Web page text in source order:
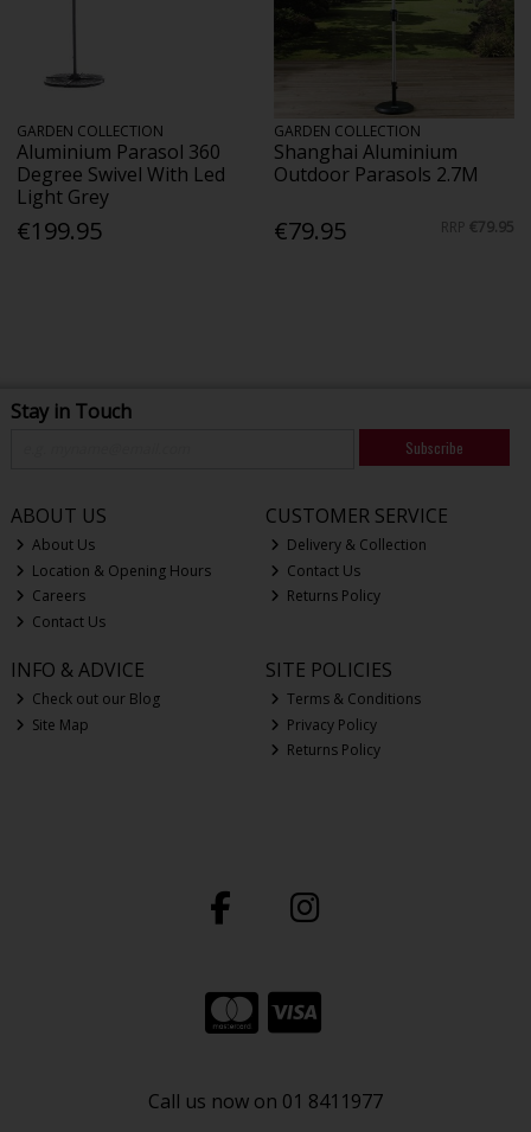
GARDEN COLLECTION
Aluminium Parasol 360
Degree Swivel With Led
Light Grey
€199.95
GARDEN COLLECTION
Shanghai Aluminium
Outdoor Parasols 2.7M
€79.95 RRP €79.95
Stay in Touch
Subscribe
ABOUT US
About Us
Location & Opening Hours
Careers
Contact Us
CUSTOMER SERVICE
Delivery & Collection
Contact Us
Returns Policy
INFO & ADVICE
Check out our Blog
Site Map
SITE POLICIES
Terms & Conditions
Privacy Policy
Returns Policy
Call us now on 01 8411977